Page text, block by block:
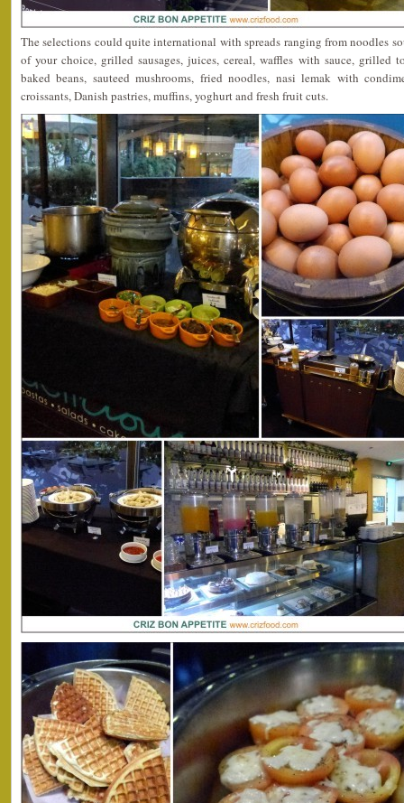
The selections could quite international with spreads ranging from noodles
of your choice, grilled sausages, juices, cereal, waffles with sauce, grilled
baked beans, sauteed mushrooms, fried noodles, nasi lemak with
croissants, Danish pastries, muffins, yoghurt and fresh fruit cuts.